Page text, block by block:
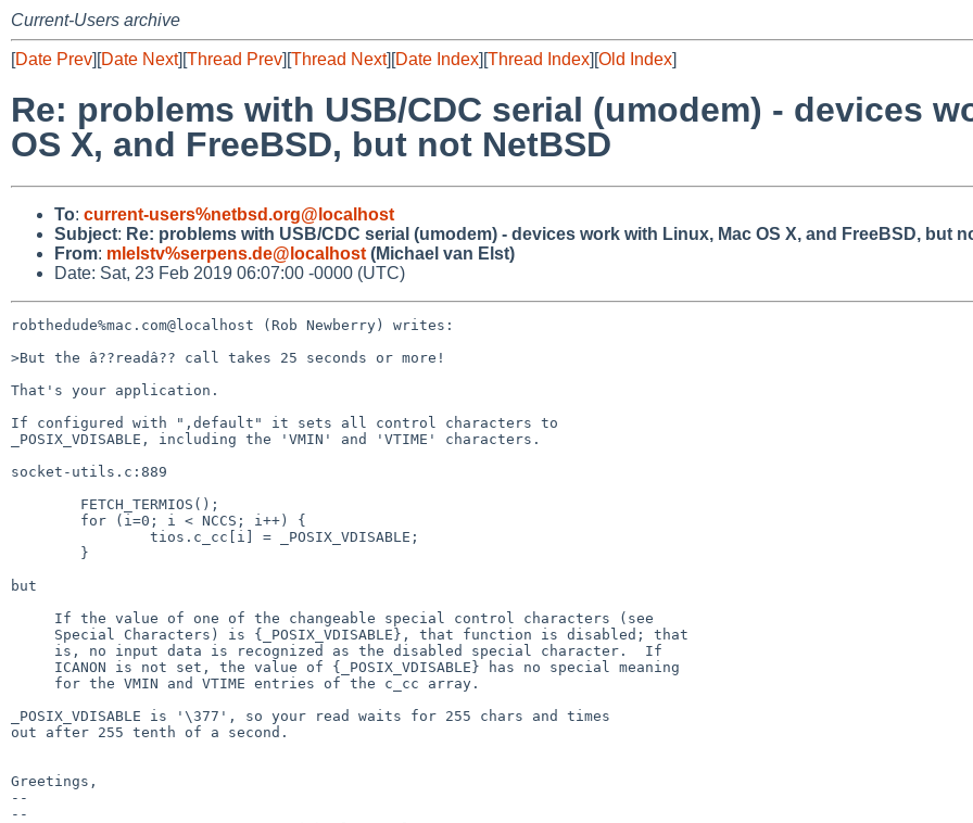
Current-Users archive
[Date Prev][Date Next][Thread Prev][Thread Next][Date Index][Thread Index][Old Index]
Re: problems with USB/CDC serial (umodem) - devices
OS X, and FreeBSD, but not NetBSD
To: current-users%netbsd.org@localhost
Subject: Re: problems with USB/CDC serial (umodem) - devices work with Linux, Mac OS X, and FreeBSD, but
From: mlelstv%serpens.de@localhost (Michael van Elst)
Date: Sat, 23 Feb 2019 06:07:00 -0000 (UTC)
robthedude%mac.com@localhost (Rob Newberry) writes:
>But the â??readâ?? call takes 25 seconds or more!
That's your application.
If configured with ",default" it sets all control characters to
_POSIX_VDISABLE, including the 'VMIN' and 'VTIME' characters.
socket-utils.c:889
but
_POSIX_VDISABLE is '\377', so your read waits for 255 chars and times
out after 255 tenth of a second.
Greetings,
--
--